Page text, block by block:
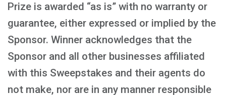
Prize is awarded “as is” with no warranty or
guarantee, either expressed or implied by the
Sponsor. Winner acknowledges that the
Sponsor and all other businesses affiliated
with this Sweepstakes and their agents do
not make, nor are in any manner responsible